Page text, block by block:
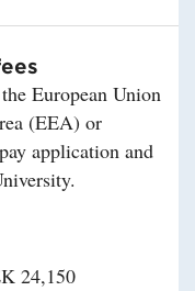
European Union
(EEA) or
application and
24,150